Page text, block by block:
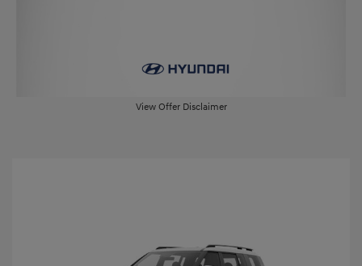
View Offer Disclaimer